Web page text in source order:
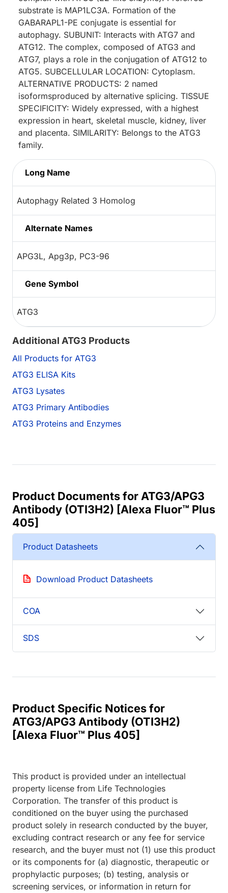
substrate is MAP1LC3A. Formation of the
GABARAPL1-PE conjugate is essential for
autophagy. SUBUNIT: Interacts with ATG7 and
ATG12. The complex, composed of ATG3 and
ATG7, plays a role in the conjugation of ATG12 to
ATG5. SUBCELLULAR LOCATION: Cytoplasm.
ALTERNATIVE PRODUCTS: 2 named
isoformsproduced by alternative splicing. TISSUE
SPECIFICITY: Widely expressed, with a highest
expression in heart, skeletal muscle, kidney, liver
and placenta. SIMILARITY: Belongs to the ATG3
family.
Long Name
Autophagy Related 3 Homolog
Alternate Names
APG3L, Apg3p, PC3-96
Gene Symbol
ATG3
Additional ATG3 Products
All Products for ATG3
ATG3 ELISA Kits
ATG3 Lysates
ATG3 Primary Antibodies
ATG3 Proteins and Enzymes
Product Documents for ATG3/APG3
Antibody (OTI3H2) [Alexa Fluor™ Plus
405]
Product Datasheets
Download Product Datasheets
COA
SDS
Product Specific Notices for
ATG3/APG3 Antibody (OTI3H2)
[Alexa Fluor™ Plus 405]
This product is provided under an intellectual
property license from Life Technologies
Corporation. The transfer of this product is
conditioned on the buyer using the purchased
product solely in research conducted by the buyer,
excluding contract research or any fee for service
research, and the buyer must not (1) use this product
or its components for (a) diagnostic, therapeutic or
prophylactic purposes; (b) testing, analysis or
screening services, or information in return for